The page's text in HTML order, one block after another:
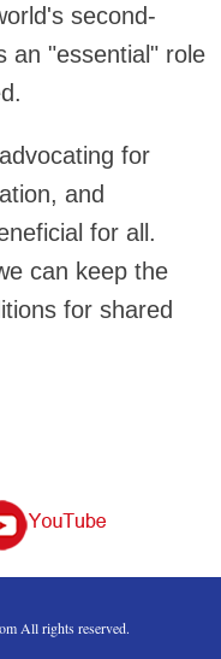
second-
an "essential" role
for
and
for all.
can keep the
for shared
All rights reserved.